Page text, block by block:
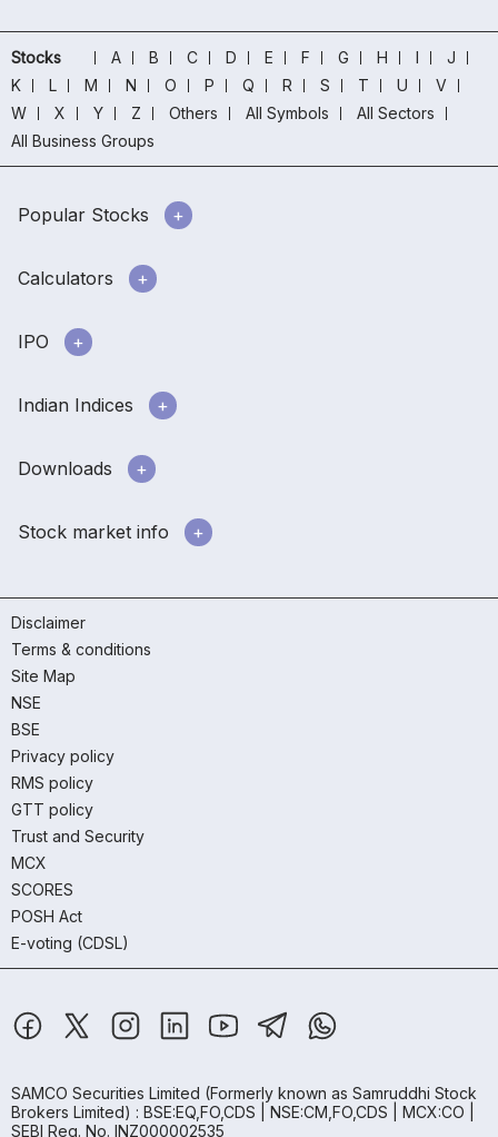
Stocks A B C D E F G H I
J
K
L M N O P Q R S T U
V
W
X Y Z Others All Symbols
All Sectors
All Business Groups
Popular Stocks
Calculators
IPO
Indian Indices
Downloads
Stock market info
Disclaimer
Terms & conditions
Site Map
NSE
BSE
Privacy policy
RMS policy
GTT policy
Trust and Security
MCX
SCORES
POSH Act
E-voting (CDSL)
SAMCO Securities Limited (Formerly known as Samruddhi Stock
Brokers Limited) : BSE:EQ,FO,CDS | NSE:CM,FO,CDS | MCX:CO |
SEBI Reg. No. INZ000002535